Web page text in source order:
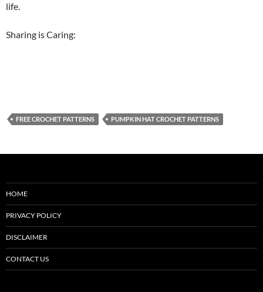
life.
Sharing is Caring:
FREE CROCHET PATTERNS PUMPKIN HAT CROCHET PATTERNS
HOME
PRIVACY POLICY
DISCLAIMER
CONTACT US